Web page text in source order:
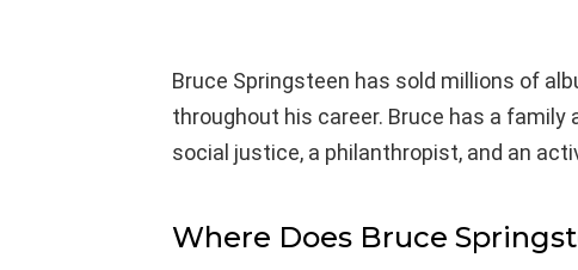
Bruce Springsteen has sold millions of
throughout his career. Bruce has a
social justice, a philanthropist, and an
Where Does Bruce